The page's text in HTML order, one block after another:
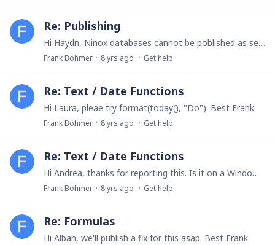
Re: Publishing
Hi Haydn, Ninox databases cannot be poblished as self-contained apps on the App Store. Best, Frank
Frank Böhmer 8 yrs ago Get help
Re: Text / Date Functions
Hi Laura, pleae try format(today(), "Do"). Best Frank
Frank Böhmer 8 yrs ago Get help
Re: Text / Date Functions
Hi Andrea, thanks for reporting this. Is it on a Windows PC? Best, Frank
Frank Böhmer 8 yrs ago Get help
Re: Formulas
Hi Alban, we'll publish a fix for this asap. Best Frank